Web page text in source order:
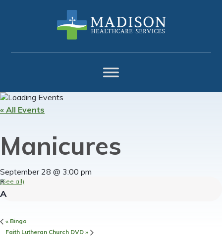
navigation
content
« All Events
Manicures
September 28 @ 3:00 pm
(See all)
« Bingo
Faith Lutheran Church DVD »